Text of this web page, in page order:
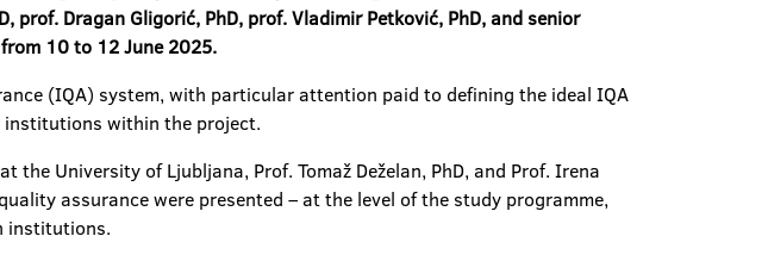
prof. Dragan Gligorić, PhD, prof. Vladimir Petković, PhD, and senior
10 to 12 June 2025.
(IQA) system, with particular attention paid to defining the ideal IQA
institutions within the project.
University of Ljubljana, Prof. Tomaž Deželan, PhD, and Prof. Irena
assurance were presented – at the level of the study programme,
institutions.